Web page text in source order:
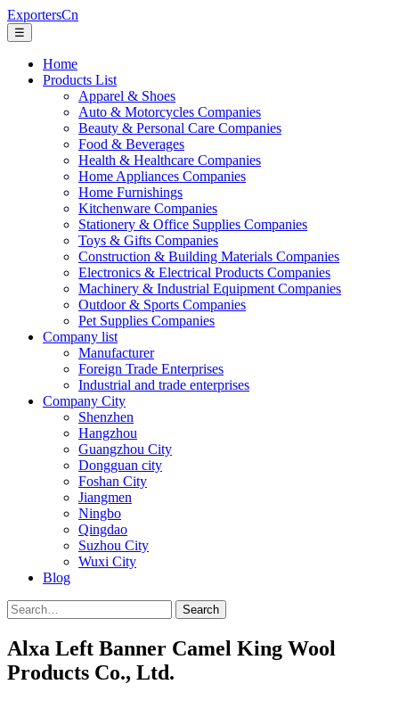
ExportersCn
☰
Home
Products List
Apparel & Shoes
Auto & Motorcycles Companies
Beauty & Personal Care Companies
Food & Beverages
Health & Healthcare Companies
Home Appliances Companies
Home Furnishings
Kitchenware Companies
Stationery & Office Supplies Companies
Toys & Gifts Companies
Construction & Building Materials Companies
Electronics & Electrical Products Companies
Machinery & Industrial Equipment Companies
Outdoor & Sports Companies
Pet Supplies Companies
Company list
Manufacturer
Foreign Trade Enterprises
Industrial and trade enterprises
Company City
Shenzhen
Hangzhou
Guangzhou City
Dongguan city
Foshan City
Jiangmen
Ningbo
Qingdao
Suzhou City
Wuxi City
Blog
Search
Alxa Left Banner Camel King Wool
Products Co., Ltd.